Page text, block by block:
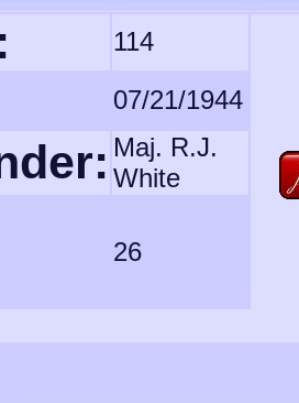
114
07/21/1944
Maj. R.J.
White
26